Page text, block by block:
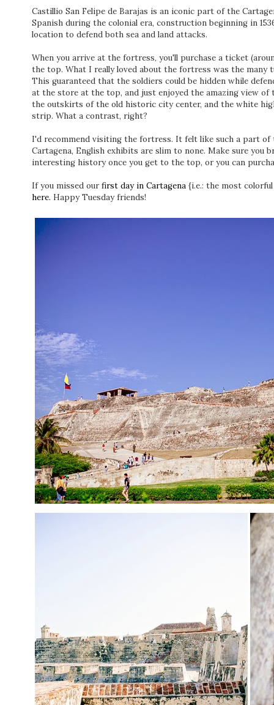
Castillio San Felipe de Barajas is an iconic part of the
Spanish during the colonial era, construction beginning in
location to defend both sea and land attacks.
When you arrive at the fortress, you'll purchase a ticket
the top. What I really loved about the fortress was the
This guaranteed that the soldiers could be hidden while
at the store at the top, and just enjoyed the amazing view of
the outskirts of the old historic city center, and the white
strip. What a contrast, right?
I'd recommend visiting the fortress. It felt like such a part
Cartagena, English exhibits are slim to none. Make sure you
interesting history once you get to the top, or you can
If you missed ourfirst day in Cartagena {i.e.: the most
here. Happy Tuesday friends!